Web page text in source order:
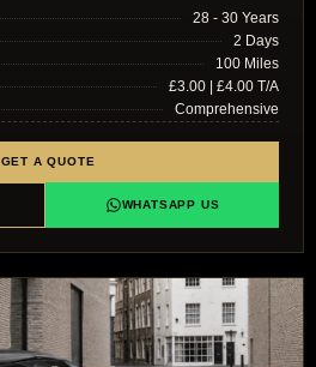
28 - 30 Years
2 Days
100 Miles
£3.00 | £4.00 T/A
Comprehensive
GET A QUOTE
WHATSAPP US